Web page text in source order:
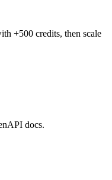
+500 credits, then scale
docs.